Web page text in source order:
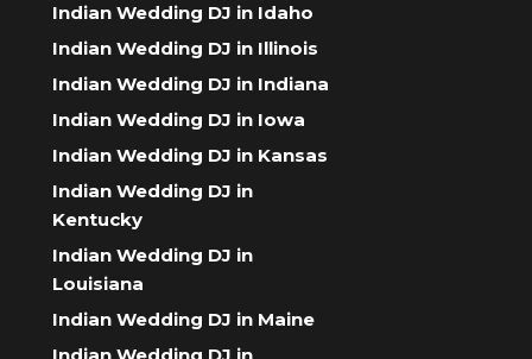
Indian Wedding DJ in Idaho
Indian Wedding DJ in Illinois
Indian Wedding DJ in Indiana
Indian Wedding DJ in Iowa
Indian Wedding DJ in Kansas
Indian Wedding DJ in
Kentucky
Indian Wedding DJ in
Louisiana
Indian Wedding DJ in Maine